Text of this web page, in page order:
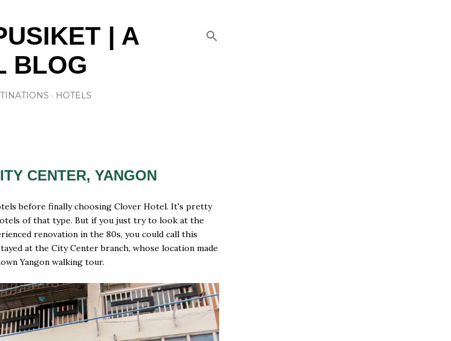
| A
BLOG
HOTELS
CENTER, YANGON
before finally choosing Clover Hotel. It's pretty
of that type. But if you just try to look at the
renovation in the 80s, you could call this
at the City Center branch, whose location made
Yangon walking tour.